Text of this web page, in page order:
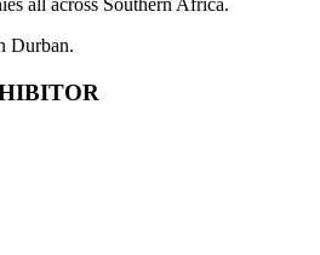
all across Southern Africa.
Durban.